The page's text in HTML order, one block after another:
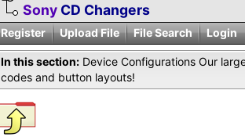
Sony CD Changers
Register
Upload File File Search Login
In this section: Device Configurations Our
codes and button layouts!